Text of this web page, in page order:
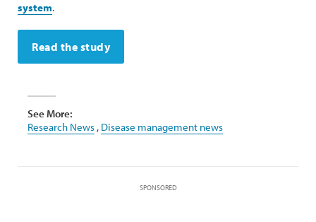
system.
Read the study
See More:
Research News , Disease management news
SPONSORED